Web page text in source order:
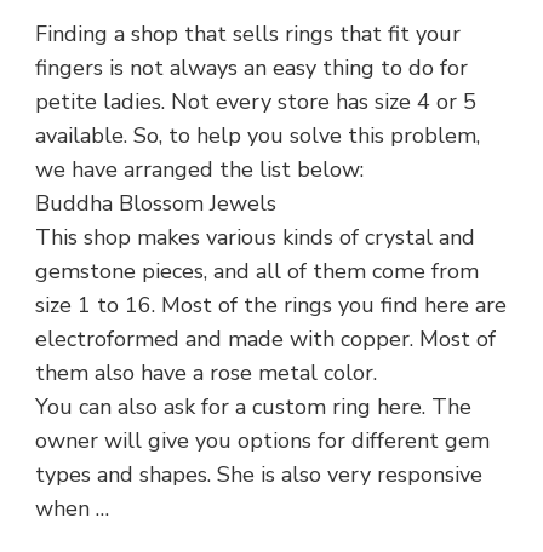
Finding a shop that sells rings that fit your
fingers is not always an easy thing to do for
petite ladies. Not every store has size 4 or 5
available. So, to help you solve this problem,
we have arranged the list below:
Buddha Blossom Jewels
This shop makes various kinds of crystal and
gemstone pieces, and all of them come from
size 1 to 16. Most of the rings you find here are
electroformed and made with copper. Most of
them also have a rose metal color.
You can also ask for a custom ring here. The
owner will give you options for different gem
types and shapes. She is also very responsive
when …